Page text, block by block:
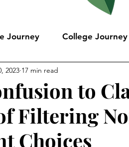
Journey College Journey
to
Filtering
Choices
2023 17 min read